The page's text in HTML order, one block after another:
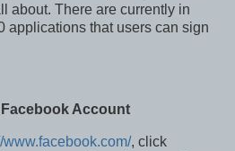
about. There are currently in
applications that users can sign
Account
www.facebook.com/, click